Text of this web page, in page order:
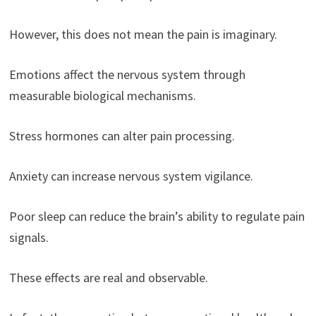
However, this does not mean the pain is imaginary.
Emotions affect the nervous system through
measurable biological mechanisms.
Stress hormones can alter pain processing.
Anxiety can increase nervous system vigilance.
Poor sleep can reduce the brain’s ability to regulate pain
signals.
These effects are real and observable.